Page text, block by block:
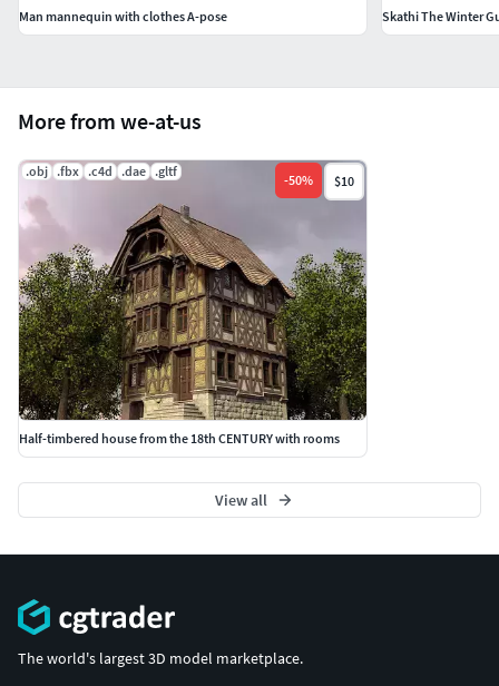
More from we-at-us
.obj .fbx .c4d .dae .gltf
-50% $10
Half-timbered house from the 18th CENTURY with rooms
View all
Man mannequin with clothes A-pose
Skathi The Winter
The world's largest 3D model marketplace.